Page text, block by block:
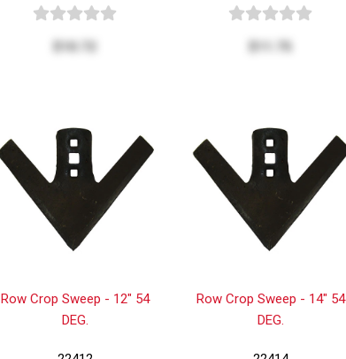
Row Crop Sweep - 12" 54
DEG.
Row Crop Sweep - 14" 54
DEG.